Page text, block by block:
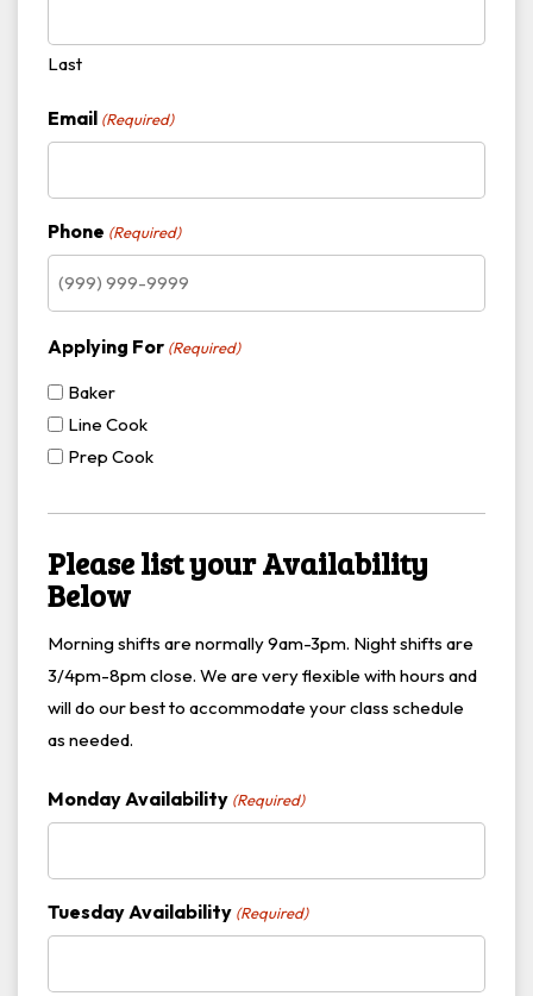
Last
Email (Required)
Phone (Required)
Applying For (Required)
Baker
Line Cook
Prep Cook
Please list your Availability
Below
Morning shifts are normally 9am-3pm. Night shifts are
3/4pm-8pm close. We are very flexible with hours and
will do our best to accommodate your class schedule
as needed.
Monday Availability (Required)
Tuesday Availability (Required)